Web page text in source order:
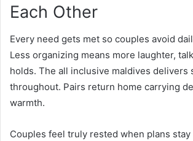
Each Other
Every need gets met so couples avoid
Less organizing means more laughter,
holds. The all inclusive maldives delivers
throughout. Pairs return home carrying
warmth.
Couples feel truly rested when plans stay